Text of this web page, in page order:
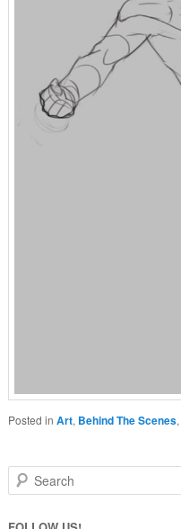
Posted in Art, Behind The Scenes,
Search